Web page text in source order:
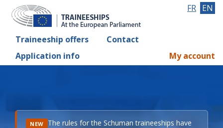
Traineeship offers
Contact
Application info
FR EN
My account
NEW The rules for the Schuman traineeships have